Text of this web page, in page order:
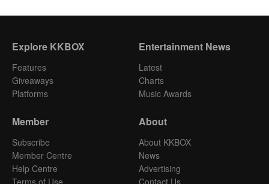
Explore KKBOX
Features
Giveaways
Platforms
Entertainment News
Latest
Charts
Music Awards
Member
Subscribe
Member Centre
Help Centre
Terms of Use
About
About KKBOX
News
Advertising
Contact Us